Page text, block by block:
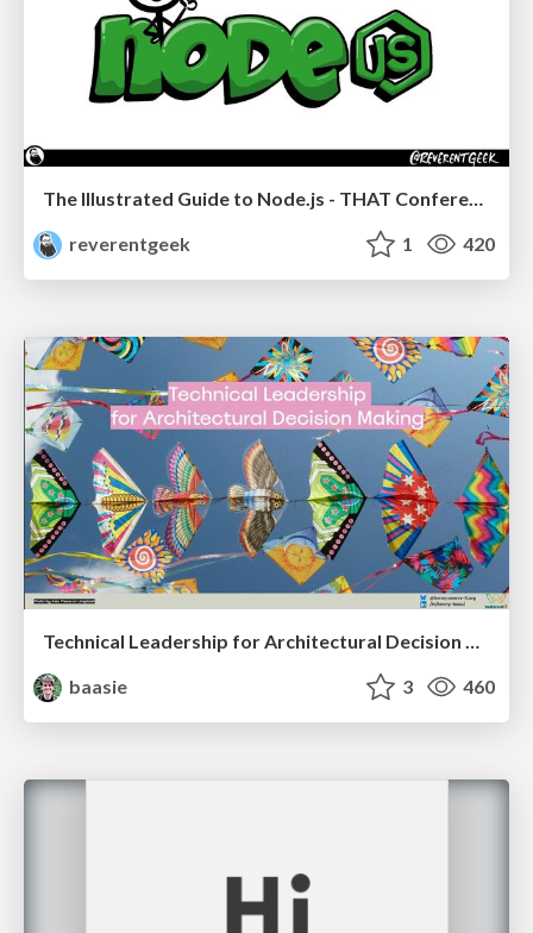
reverentgeek
1 420
Technical Leadership for Architectural Decision Making
baasie
3 460